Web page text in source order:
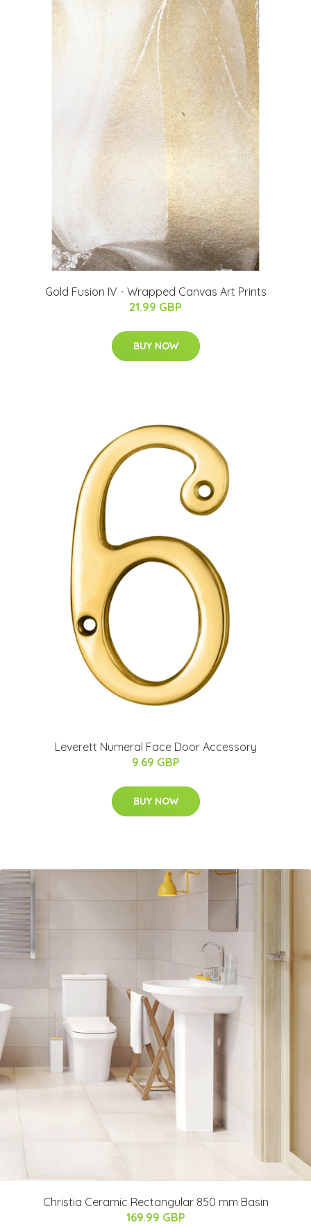
Gold Fusion IV - Wrapped Canvas Art Prints
21.99 GBP
BUY NOW
Leverett Numeral Face Door Accessory
9.69 GBP
BUY NOW
Christia Ceramic Rectangular 850 mm Basin
169.99 GBP